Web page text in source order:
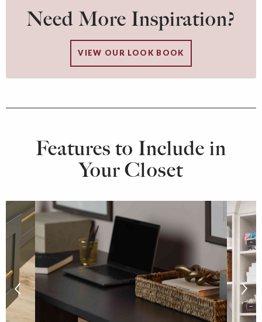
Need More Inspiration?
VIEW OUR LOOK BOOK
Features to Include in
Your Closet